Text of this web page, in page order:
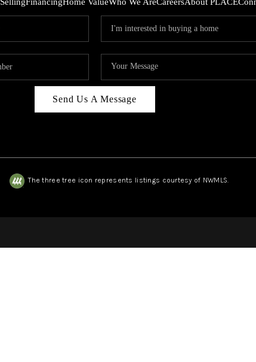
Send Us A Message
The three tree icon represents listings courtesy of NWMLS.